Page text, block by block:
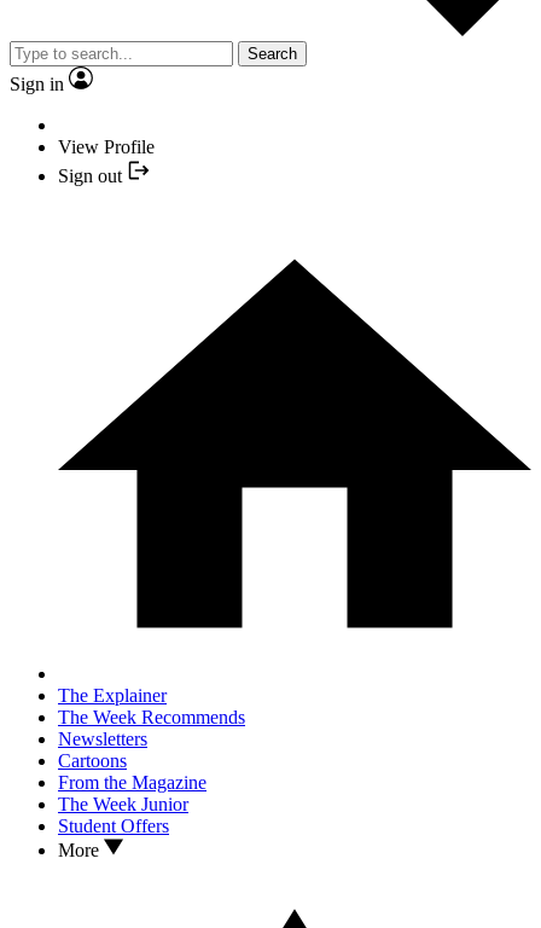
Search
Sign in
View Profile
Sign out
The Explainer
The Week Recommends
Newsletters
Cartoons
From the Magazine
The Week Junior
Student Offers
More